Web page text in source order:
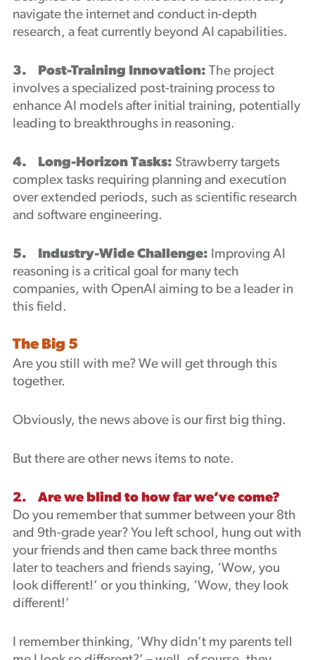
navigate the internet and conduct in-depth
research, a feat currently beyond AI capabilities.
3. Post-Training Innovation: The project
involves a specialized post-training process to
enhance AI models after initial training, potentially
leading to breakthroughs in reasoning.
4. Long-Horizon Tasks: Strawberry targets
complex tasks requiring planning and execution
over extended periods, such as scientific research
and software engineering.
5. Industry-Wide Challenge: Improving AI
reasoning is a critical goal for many tech
companies, with OpenAI aiming to be a leader in
this field.
The Big 5
Are you still with me? We will get through this
together.
Obviously, the news above is our first big thing.
But there are other news items to note.
2. Are we blind to how far we’ve come?
Do you remember that summer between your 8th
and 9th-grade year? You left school, hung out with
your friends and then came back three months
later to teachers and friends saying, ‘Wow, you
look different!’ or you thinking, ‘Wow, they look
different!’
I remember thinking, ‘Why didn’t my parents tell